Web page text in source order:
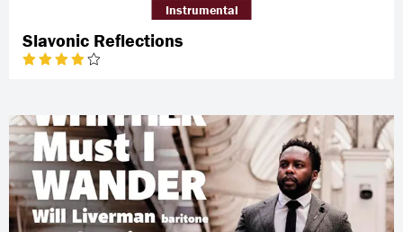
Slavonic Reflections
Instrumental